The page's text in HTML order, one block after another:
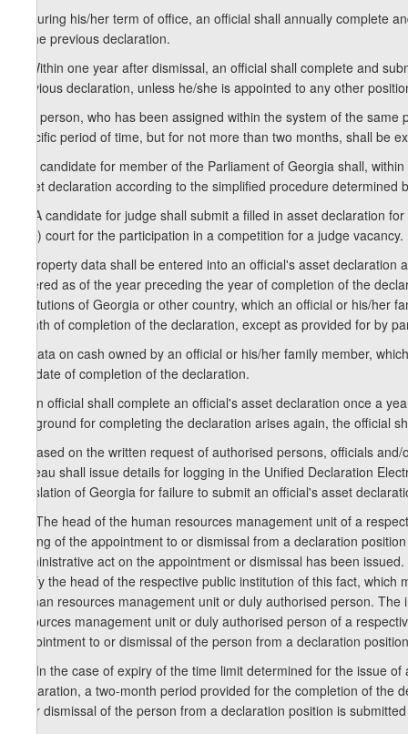
2. During his/her term of office, an official shall annually complete
of the previous declaration.
3. Within one year after dismissal, an official shall complete and
previous declaration, unless he/she is appointed to any other
4. A person, who has been assigned within the system of the
specific period of time, but for not more than two months, shall be
5. A candidate for member of the Parliament of Georgia shall,
asset declaration according to the simplified procedure
. A candidate for judge shall submit a filled in asset declaration
(city) court for the participation in a competition for a judge vacancy.
6. Property data shall be entered into an official's asset declaration
entered as of the year preceding the year of completion of the
institutions of Georgia or other country, which an official or his/her
month of completion of the declaration, except as provided for by
7. Data on cash owned by an official or his/her family member,
the date of completion of the declaration.
8. An official shall complete an official's asset declaration once a
the ground for completing the declaration arises again, the official
9. Based on the written request of authorised persons, officials
Bureau shall issue details for logging in the Unified Declaration
legislation of Georgia for failure to submit an official's asset
10. The head of the human resources management unit of a
writing of the appointment to or dismissal from a declaration
administrative act on the appointment or dismissal has been
notify the head of the respective public institution of this fact,
human resources management unit or duly authorised person.
resources management unit or duly authorised person of a
appointment to or dismissal of the person from a declaration
11. In the case of expiry of the time limit determined for the issue
declaration, a two-month period provided for the completion of
to or dismissal of the person from a declaration position is